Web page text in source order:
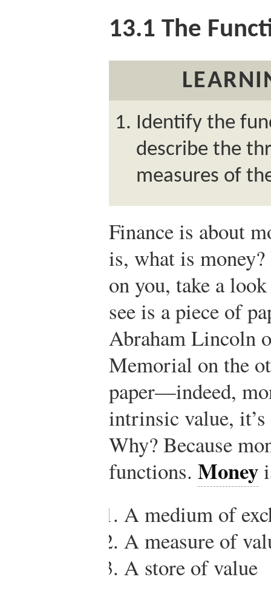
13.1 The
Identify the
describe the
measures of
Finance is about
is, what is
on you, take a
see is a piece of
Abraham Lincoln
Memorial on the
paper—indeed,
intrinsic value,
Why? Because
functions. Money
A medium of
A measure of
A store of value